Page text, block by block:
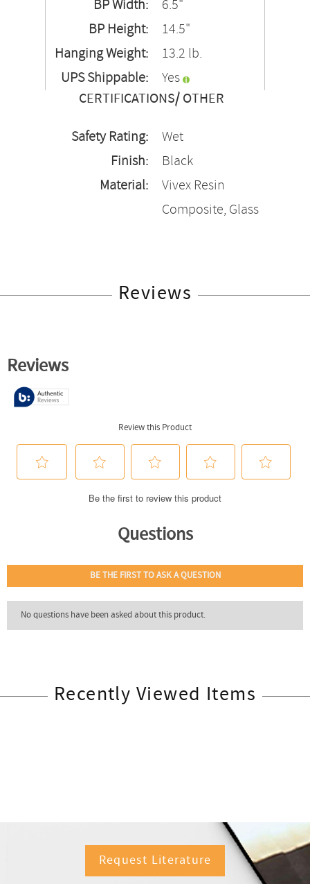
BP Width:
6.5"
BP Height:
14.5"
Hanging Weight:
13.2 lb.
UPS Shippable:
Yes
CERTIFICATIONS/ OTHER
Safety Rating:
Wet
Finish:
Black
Material:
Vivex Resin
Composite, Glass
Reviews
Recently Viewed Items
Request Literature